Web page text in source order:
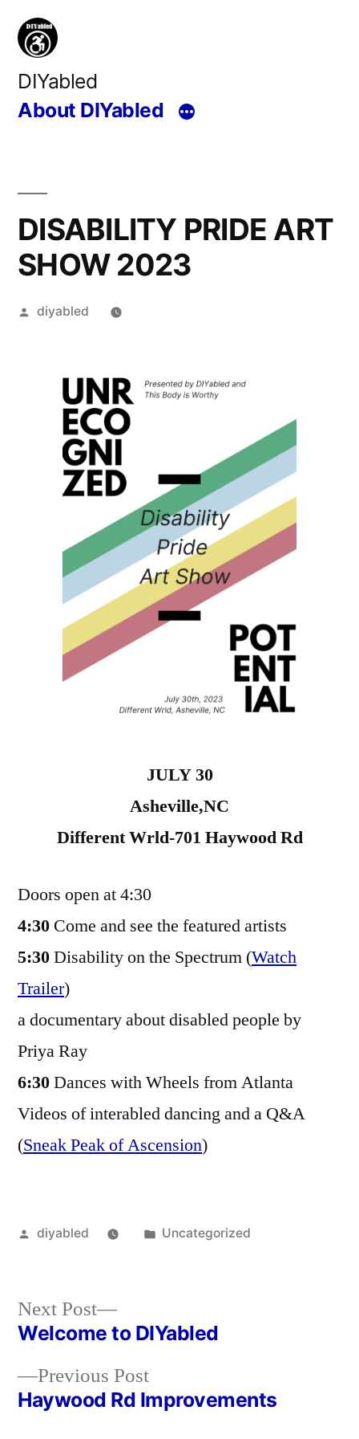
Skip
content
DIYabled
About DIYabled
DISABILITY PRIDE ART
SHOW 2023
Posted
diyabled
JULY 30
Asheville,NC
Different Wrld-701 Haywood Rd
Doors open at 4:30
4:30 Come and see the featured artists
5:30Disability on the Spectrum (Watch
Trailer)
a documentary about disabled people by
Priya Ray
6:30Dances with Wheels from Atlanta
Videos of interabled dancing and a Q&A
(Sneak Peak of Ascension)
Posted
diyabled
Posted
Uncategorized
Post
navigation
Previous PostPrevious
post:
Haywood Rd Improvements
Next Post
Next
post:
Welcome to DIYabled